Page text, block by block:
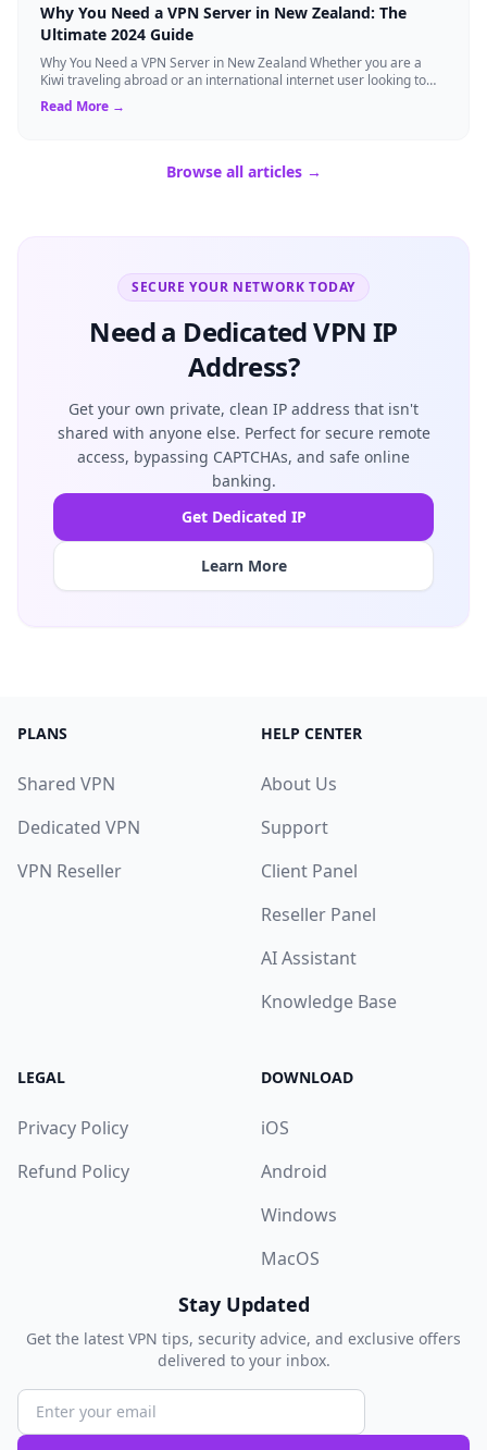
Why You Need a VPN Server in New Zealand: The
Ultimate 2024 Guide
Why You Need a VPN Server in New Zealand Whether you are a
Kiwi traveling abroad or an international internet user looking to
access New Zealand-speci...
Read More →
Browse all articles →
SECURE YOUR NETWORK TODAY
Need a Dedicated VPN IP
Address?
Get your own private, clean IP address that isn't
shared with anyone else. Perfect for secure remote
access, bypassing CAPTCHAs, and safe online
banking.
Get Dedicated IP
Learn More
PLANS
Shared VPN
Dedicated VPN
VPN Reseller
HELP CENTER
About Us
Support
Client Panel
Reseller Panel
AI Assistant
Knowledge Base
LEGAL
Privacy Policy
Refund Policy
DOWNLOAD
iOS
Android
Windows
MacOS
Stay Updated
Get the latest VPN tips, security advice, and exclusive offers
delivered to your inbox.